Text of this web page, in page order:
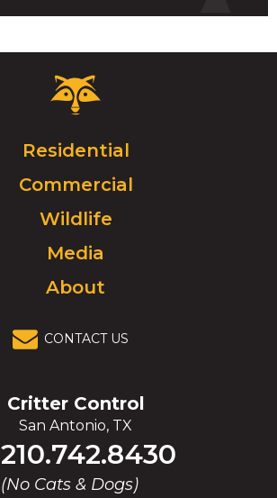
Critter
Control
Click
to
go
homepage.
Residential
Commercial
Wildlife
Media
About
CONTACT US
Critter Control
San Antonio, TX
210.742.8430
(No Cats & Dogs)